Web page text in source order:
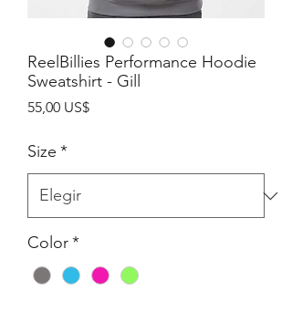
ReelBillies Performance Hoodie
Sweatshirt - Gill
55,00 US$Precio
Size *
Color*